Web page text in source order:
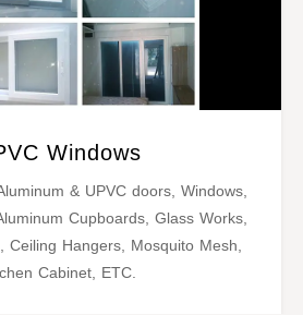
Windows
& UPVC doors, Windows,
Cupboards, Glass Works,
Ceiling Hangers, Mosquito Mesh,
Cabinet, ETC.